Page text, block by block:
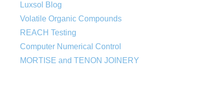
Luxsol Blog
Volatile Organic Compounds
REACH Testing
Computer Numerical Control
MORTISE and TENON JOINERY